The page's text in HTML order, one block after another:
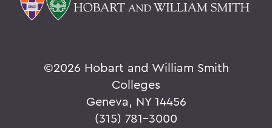
©2026 Hobart and William Smith
Colleges
Geneva, NY 14456
(315) 781-3000